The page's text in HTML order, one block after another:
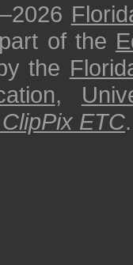
of the
the
,
ClipPix ETC.